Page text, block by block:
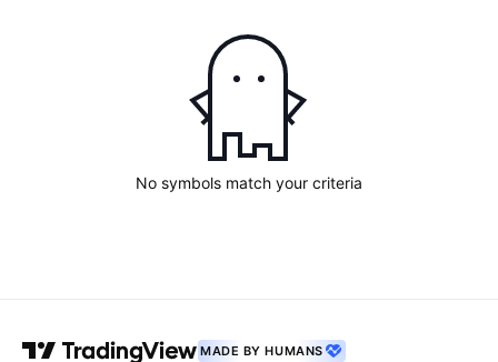
No symbols match your criteria
MADE BY HUMANS